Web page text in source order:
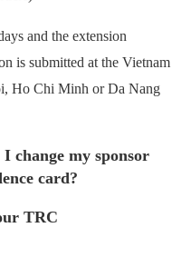
and the extension
is submitted at the Vietnam
Ho Chi Minh or Da Nang
change my sponsor
card?
TRC